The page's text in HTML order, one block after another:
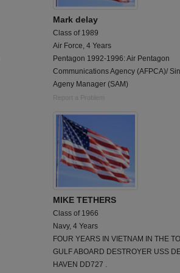
Mark delay
Class of 1989
Air Force, 4 Years
Pentagon 1992-1996: Air Pentagon
Communications Agency (AFPCA)/
Ageny Manager (SAM)
Report a Problem
MIKE TETHERS
Class of 1966
Navy, 4 Years
FOUR YEARS IN VIETNAM IN THE
GULF ABOARD DESTROYER USS
HAVEN DD727 .